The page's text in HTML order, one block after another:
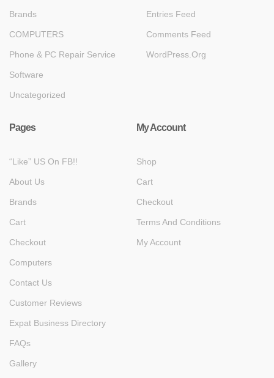
Brands
COMPUTERS
Phone & PC Repair Service
Software
Uncategorized
Entries Feed
Comments Feed
WordPress.org
Pages
“Like” US On FB!!
About Us
Brands
Cart
Checkout
Computers
Contact Us
Customer Reviews
Expat Business Directory
FAQs
Gallery
My Account
Shop
Cart
Checkout
Terms And Conditions
My Account